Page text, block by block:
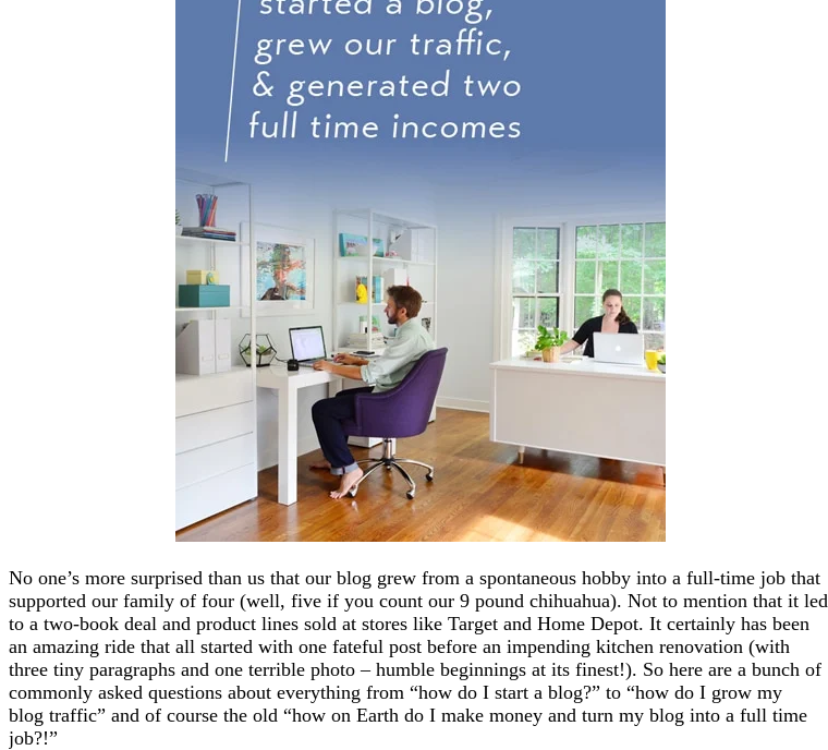
No one’s more surprised than us that our blog grew from a spontaneous hobby into a full-time job that
supported our family of four (well, five if you count our 9 pound chihuahua). Not to mention that it led
to a two-book deal and product lines sold at stores like Target and Home Depot. It certainly has been
an amazing ride that all started with one fateful post before an impending kitchen renovation (with
three tiny paragraphs and one terrible photo – humble beginnings at its finest!). So here are a bunch of
commonly asked questions about everything from “how do I start a blog?” to “how do I grow my
blog traffic” and of course the old “how on Earth do I make money and turn my blog into a full time
job?!”